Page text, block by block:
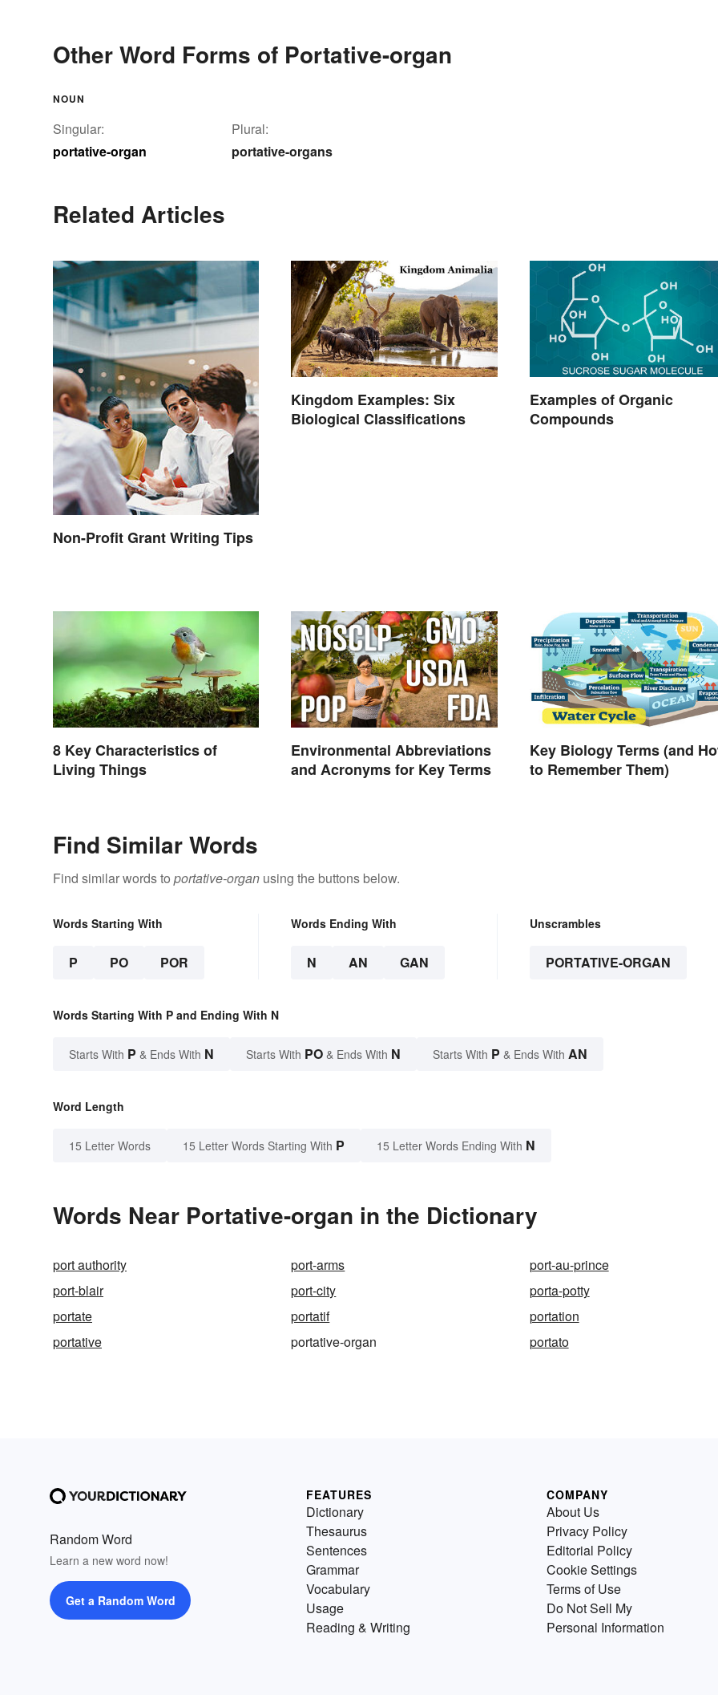
Other Word Forms of Portative-organ
NOUN
Singular:
portative-organ
Plural:
portative-organs
Related Articles
Non-Profit Grant Writing Tips
Kingdom Examples: Six
Biological Classifications
Examples of Organic
Compounds
8 Key Characteristics of
Living Things
Environmental Abbreviations
and Acronyms for Key Terms
Key Biology Terms (and
to Remember Them)
Find Similar Words
Find similar words to portative-organ using the buttons below.
Words Starting With
P PO POR
Words Ending With
N AN GAN
Unscrambles
PORTATIVE-ORGAN
Words Starting With P and Ending With N
Starts With P & Ends With N Starts With PO & Ends With N Starts With P & Ends With AN
Word Length
15 Letter Words 15 Letter Words Starting With P 15 Letter Words Ending With N
Words Near Portative-organ in the Dictionary
port authority port-arms
port-au-prince
port-blair
port-city
porta-potty
portate
portatif
portation
portative
portative-organ portato
Random Word
Learn a new word now!
Get a Random Word
FEATURES
Dictionary
Thesaurus
Sentences
Grammar
Vocabulary
Usage
Reading & Writing
COMPANY
About Us
Privacy Policy
Editorial Policy
Cookie Settings
Terms of Use
Do Not Sell My
Personal Information